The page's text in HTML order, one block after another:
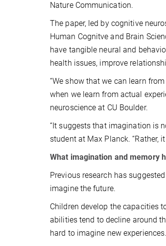
Nature Communication.
The paper, led by cognitive
Human Cognitve and Brain
have tangible neural and
health issues, improve
“We show that we can learn
when we learn from actual
neuroscience at CU Boulder.
“It suggests that imagination is
student at Max Planck. “Rather,
What imagination and memory
Previous research has
imagine the future.
Children develop the capacities
abilities tend to decline around
hard to imagine new experiences.